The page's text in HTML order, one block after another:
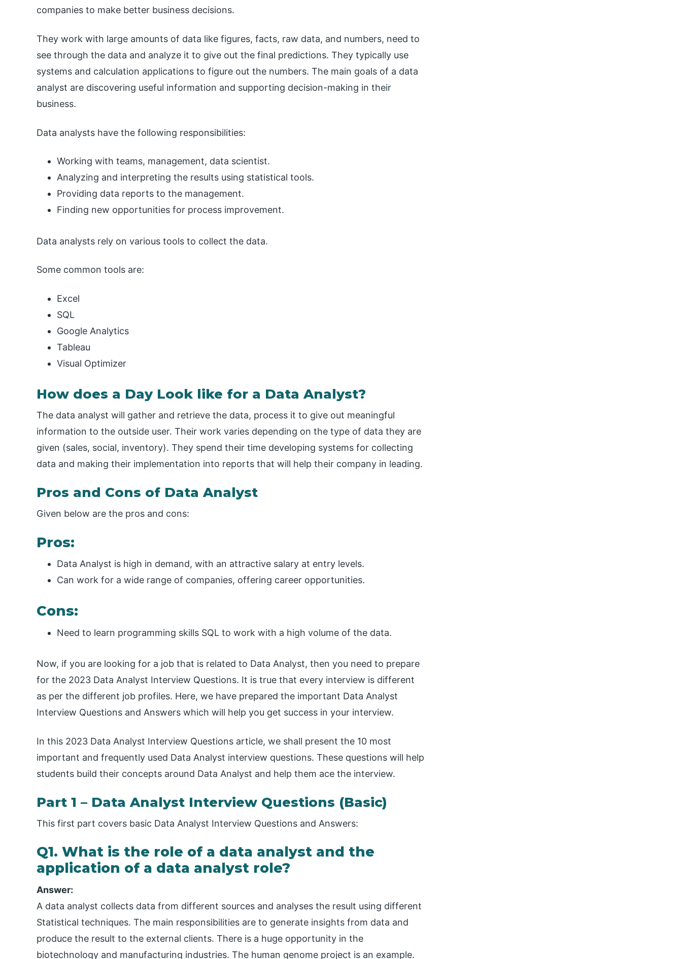
companies to make better business decisions.
They work with large amounts of data like figures, facts, raw data, and numbers, need to
see through the data and analyze it to give out the final predictions. They typically use
systems and calculation applications to figure out the numbers. The main goals of a data
analyst are discovering useful information and supporting decision-making in their
business.
Data analysts have the following responsibilities:
Working with teams, management, data scientist.
Analyzing and interpreting the results using statistical tools.
Providing data reports to the management.
Finding new opportunities for process improvement.
Data analysts rely on various tools to collect the data.
Some common tools are:
Excel
SQL
Google Analytics
Tableau
Visual Optimizer
How does a Day Look like for a Data Analyst?
The data analyst will gather and retrieve the data, process it to give out meaningful
information to the outside user. Their work varies depending on the type of data they are
given (sales, social, inventory). They spend their time developing systems for collecting
data and making their implementation into reports that will help their company in leading.
Pros and Cons of Data Analyst
Given below are the pros and cons:
Pros:
Data Analyst is high in demand, with an attractive salary at entry levels.
Can work for a wide range of companies, offering career opportunities.
Cons:
Need to learn programming skills SQL to work with a high volume of the data.
Now, if you are looking for a job that is related to Data Analyst, then you need to prepare
for the 2023 Data Analyst Interview Questions. It is true that every interview is different
as per the different job profiles. Here, we have prepared the important Data Analyst
Interview Questions and Answers which will help you get success in your interview.
In this 2023 Data Analyst Interview Questions article, we shall present the 10 most
important and frequently used Data Analyst interview questions. These questions will help
students build their concepts around Data Analyst and help them ace the interview.
Part 1 – Data Analyst Interview Questions (Basic)
This first part covers basic Data Analyst Interview Questions and Answers:
Q1. What is the role of a data analyst and the
application of a data analyst role?
Answer:
A data analyst collects data from different sources and analyses the result using different
Statistical techniques. The main responsibilities are to generate insights from data and
produce the result to the external clients. There is a huge opportunity in the
biotechnology and manufacturing industries. The human genome project is an example.